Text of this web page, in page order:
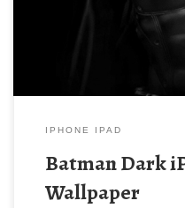
and small file size: 81.14 KB.
IPHONE IPAD
Batman Dark
Wallpaper